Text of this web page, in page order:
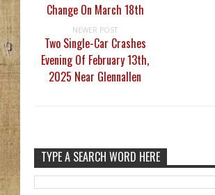
Change On March 18th
NEWER POST
Two Single-Car Crashes
Evening Of February 13th,
2025 Near Glennallen
TYPE A SEARCH WORD HERE